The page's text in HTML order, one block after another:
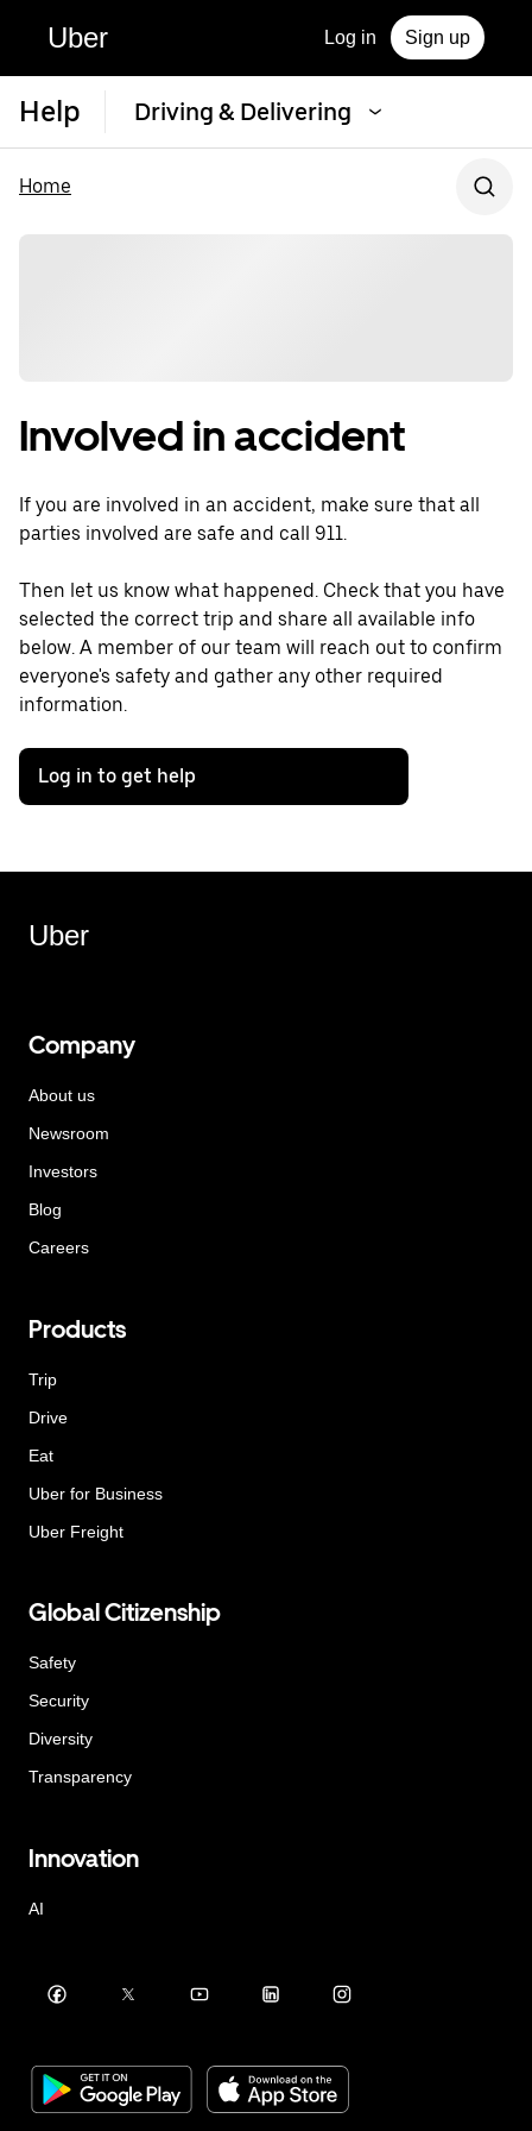
Uber Log in Sign up
Help Driving & Delivering
Home
Involved in accident
If you are involved in an accident, make sure that all
parties involved are safe and call 911.
Then let us know what happened. Check that you have
selected the correct trip and share all available info
below. A member of our team will reach out to confirm
everyone's safety and gather any other required
information.
Log in to get help
Uber
Company
About us
Newsroom
Investors
Blog
Careers
Products
Trip
Drive
Eat
Uber for Business
Uber Freight
Global Citizenship
Safety
Security
Diversity
Transparency
Innovation
AI